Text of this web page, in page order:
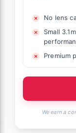
No lens
Small
Premium
We earn a